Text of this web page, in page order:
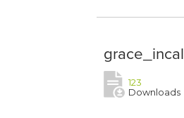
123
Downloads